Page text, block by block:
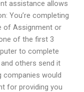
assistance allows
You’re completing
of Assignment or
of the first 3
to complete
others send it
companies would
for providing you